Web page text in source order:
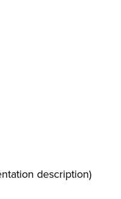
description)